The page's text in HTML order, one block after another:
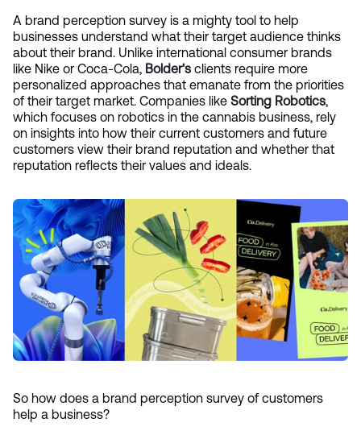
A brand perception survey is a mighty tool to help
businesses understand what their target audience thinks
about their brand. Unlike international consumer brands
like Nike or Coca-Cola, Bolder's clients require more
personalized approaches that emanate from the priorities
of their target market. Companies like Sorting Robotics,
which focuses on robotics in the cannabis business, rely
on insights into how their current customers and future
customers view their brand reputation and whether that
reputation reflects their values and ideals.
So how does a brand perception survey of customers
help a business?